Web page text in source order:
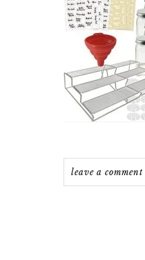
leave a comment